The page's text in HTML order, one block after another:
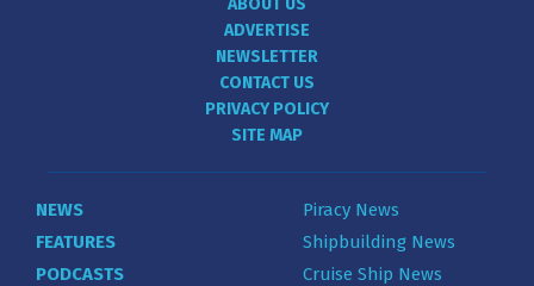
ADVERTISE
NEWSLETTER
CONTACT US
PRIVACY POLICY
SITE MAP
NEWS
FEATURES
PODCASTS
Piracy News
Shipbuilding News
Cruise Ship News